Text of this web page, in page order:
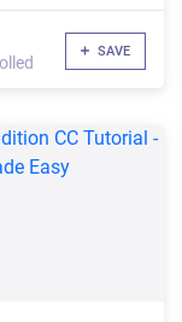
SAVE